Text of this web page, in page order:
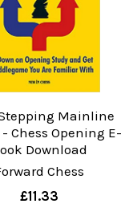
Mainline
Chess Opening E-
Download
Chess
£11.33